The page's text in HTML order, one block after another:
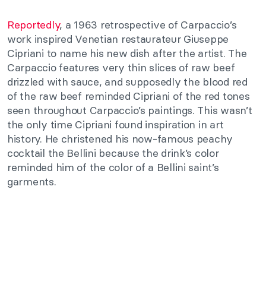
Reportedly, a 1963 retrospective of Carpaccio’s
work inspired Venetian restaurateur Giuseppe
Cipriani to name his new dish after the artist. The
Carpaccio features very thin slices of raw beef
drizzled with sauce, and supposedly the blood red
of the raw beef reminded Cipriani of the red tones
seen throughout Carpaccio’s paintings. This wasn’t
the only time Cipriani found inspiration in art
history. He christened his now-famous peachy
cocktail the Bellini because the drink’s color
reminded him of the color of a Bellini saint’s
garments.